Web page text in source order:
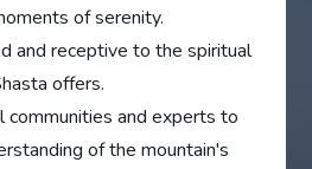
of serenity.
and receptive to the spiritual
offers.
communities and experts to
of the mountain's